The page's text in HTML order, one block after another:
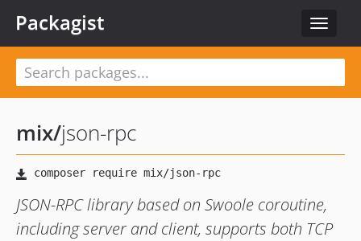
Toggle
Packagist
mix/json-rpc
JSON-RPC library based on Swoole coroutine,
including server and client, supports both TCP